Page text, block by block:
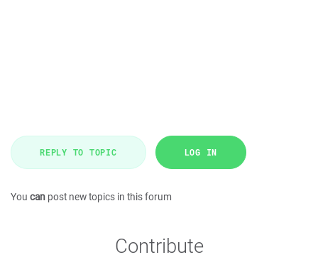
REPLY TO TOPIC LOG IN
You can post new topics in this forum
Contribute